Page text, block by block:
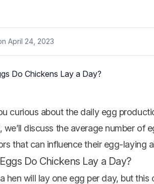
April 24, 2023
curious about the daily egg
we’ll discuss the average number of
that can influence their egg-laying
Do Chickens Lay a Day?
hen will lay one egg per day, but